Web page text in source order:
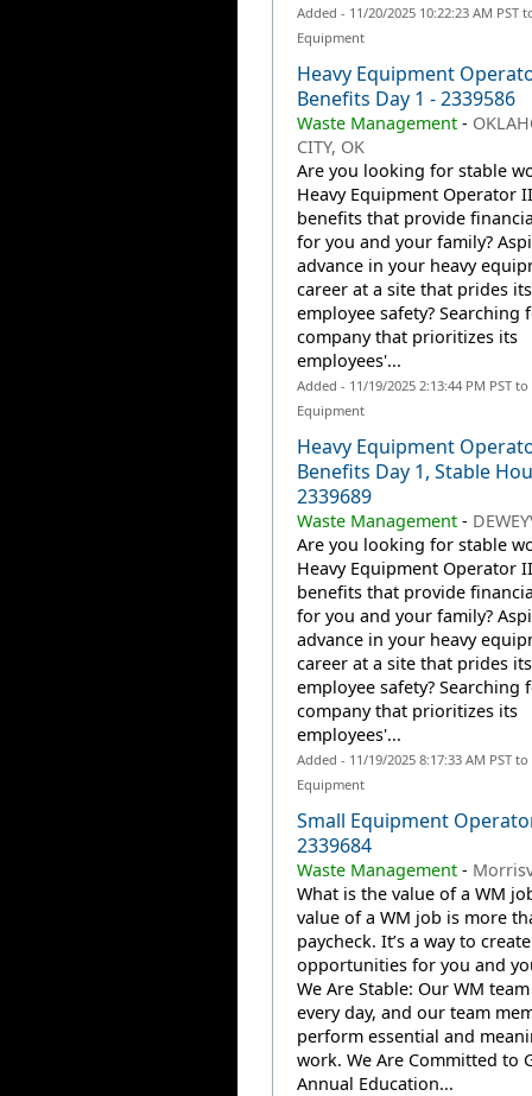
Added - 11/20/2025 10:22:23 AM PST
Equipment
Heavy Equipment
Benefits Day 1 - 2339586
Waste Management-
CITY, OK
Are you looking for stable
Heavy Equipment Operator
benefits that provide
for you and your family?
advance in your heavy
career at a site that prides
employee safety? Searching
company that prioritizes its
employees'...
Added - 11/19/2025 2:13:44 PM PST to
Equipment
Heavy Equipment
Benefits Day 1, Stable
2339689
Waste Management-
Are you looking for stable
Heavy Equipment Operator
benefits that provide
for you and your family?
advance in your heavy
career at a site that prides
employee safety? Searching
company that prioritizes its
employees'...
Added - 11/19/2025 8:17:33 AM PST to
Equipment
Small Equipment
2339684
Waste Management-
What is the value of a WM
value of a WM job is more
paycheck. It’s a way to create
opportunities for you and
We Are Stable: Our WM
every day, and our team
perform essential and
work. We Are Committed to
Annual Education...